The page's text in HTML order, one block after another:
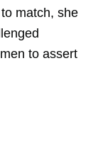
match, she
to assert